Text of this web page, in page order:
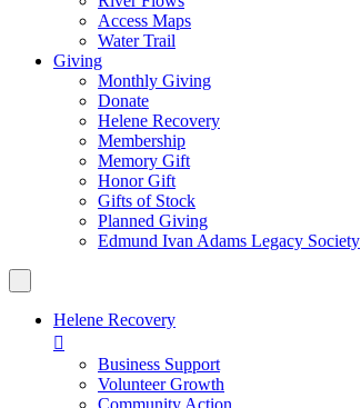
Access Maps
Water Trail
Giving
Monthly Giving
Donate
Helene Recovery
Membership
Memory Gift
Honor Gift
Gifts of Stock
Planned Giving
Edmund Ivan Adams Legacy Society
Helene Recovery

Business Support
Volunteer Growth
Community Action